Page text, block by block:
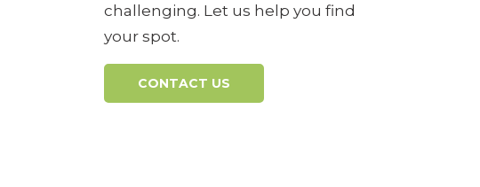
challenging. Let us help you find
your spot.
CONTACT US